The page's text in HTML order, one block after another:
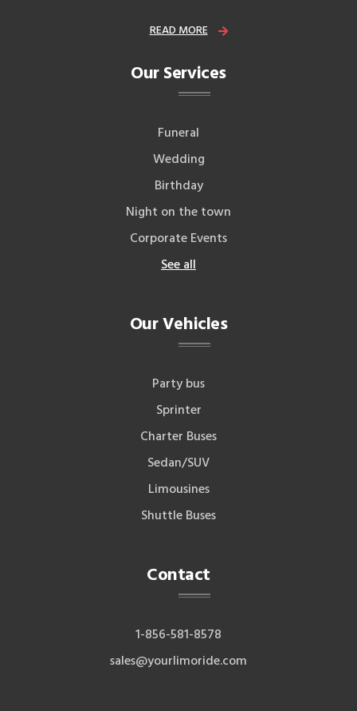
READ MORE
Our Services
Funeral
Wedding
Birthday
Night on the town
Corporate Events
See all
Our Vehicles
Party bus
Sprinter
Charter Buses
Sedan/SUV
Limousines
Shuttle Buses
Contact
1-856-581-8578
sales@yourlimoride.com